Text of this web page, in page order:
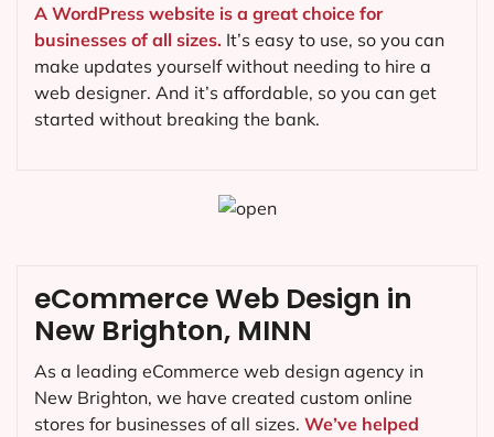
A WordPress website is a great choice for
businesses of all sizes. It’s easy to use, so you can
make updates yourself without needing to hire a
web designer. And it’s affordable, so you can get
started without breaking the bank.
eCommerce Web Design in
New Brighton, MINN
As a leading eCommerce web design agency in
New Brighton, we have created custom online
stores for businesses of all sizes. We’ve helped